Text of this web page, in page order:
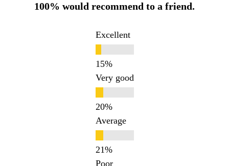
100% would recommend to a friend.
Excellent
Very good
Average
Poor